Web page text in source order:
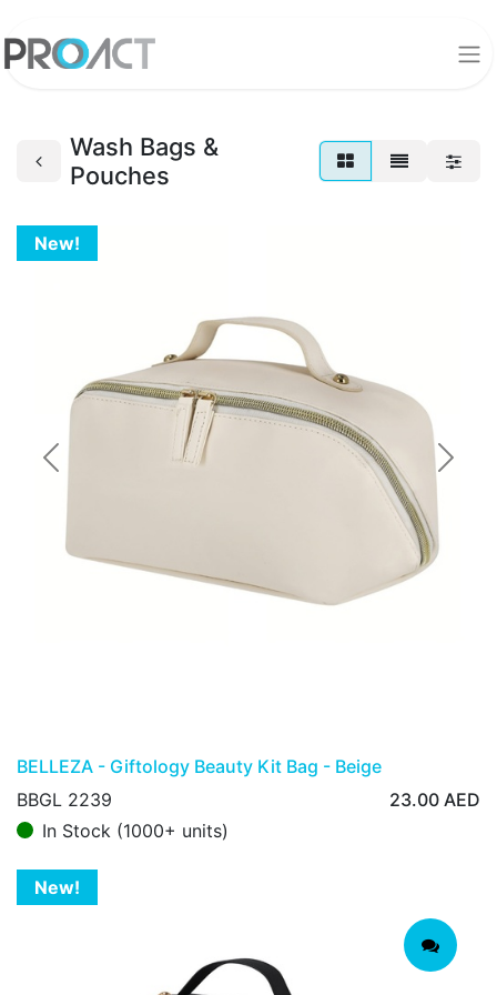
Wash Bags &
Pouches
New!
Previous Next
BELLEZA - Giftology Beauty Kit Bag - Beige
BBGL 2239
23.00 AED
In Stock (1000+ units)
New!